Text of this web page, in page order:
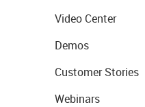
Video Center
Demos
Customer Stories
Webinars